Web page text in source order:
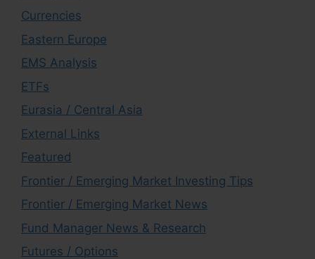
Currencies
Eastern Europe
EMS Analysis
ETFs
Eurasia / Central Asia
External Links
Featured
Frontier / Emerging Market Investing Tips
Frontier / Emerging Market News
Fund Manager News & Research
Futures / Options